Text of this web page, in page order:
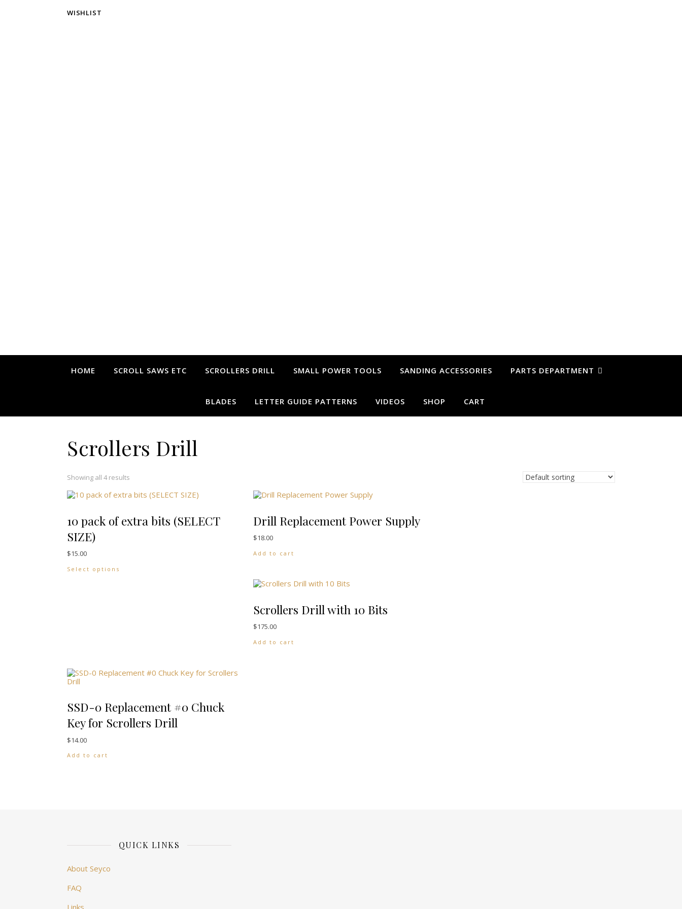
WISHLIST
HOME SCROLL SAWS ETC SCROLLERS DRILL SMALL POWER TOOLS SANDING ACCESSORIES PARTS DEPARTMENT
BLADES LETTER GUIDE PATTERNS VIDEOS SHOP CART
Scrollers Drill
Showing all 4 results
10 pack of extra bits (SELECT
SIZE)
$15.00
Select options
Drill Replacement Power Supply
$18.00
Add to cart
Scrollers Drill with 10 Bits
$175.00
Add to cart
SSD-0 Replacement #0 Chuck
Key for Scrollers Drill
$14.00
Add to cart
QUICK LINKS
About Seyco
FAQ